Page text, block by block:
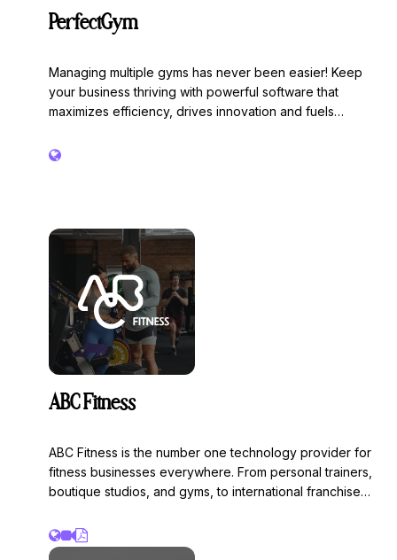
PerfectGym
Managing multiple gyms has never been easier! Keep
your business thriving with powerful software that
maximizes efficiency, drives innovation and fuels
ABC Fitness
ABC Fitness is the number one technology provider for
fitness businesses everywhere. From personal trainers,
boutique studios, and gyms, to international franchise
industry insights needed to move your business forward.